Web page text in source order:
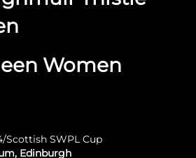
Women
/Scottish SWPL Cup
Edinburgh